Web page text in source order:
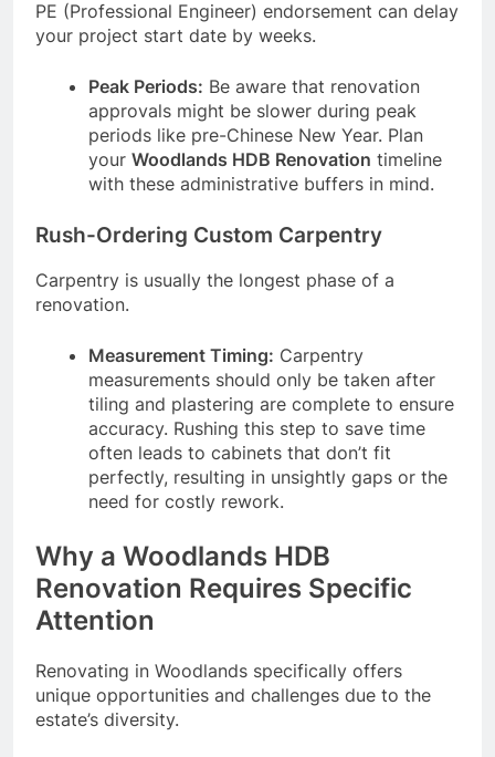
PE (Professional Engineer) endorsement can delay
your project start date by weeks.
Peak Periods: Be aware that renovation
approvals might be slower during peak
periods like pre-Chinese New Year. Plan
your Woodlands HDB Renovation timeline
with these administrative buffers in mind.
Rush-Ordering Custom Carpentry
Carpentry is usually the longest phase of a
renovation.
Measurement Timing: Carpentry
measurements should only be taken after
tiling and plastering are complete to ensure
accuracy. Rushing this step to save time
often leads to cabinets that don’t fit
perfectly, resulting in unsightly gaps or the
need for costly rework.
Why a Woodlands HDB
Renovation Requires Specific
Attention
Renovating in Woodlands specifically offers
unique opportunities and challenges due to the
estate’s diversity.